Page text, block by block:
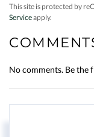
This site is protected by
Serviceapply.
No comments. Be the